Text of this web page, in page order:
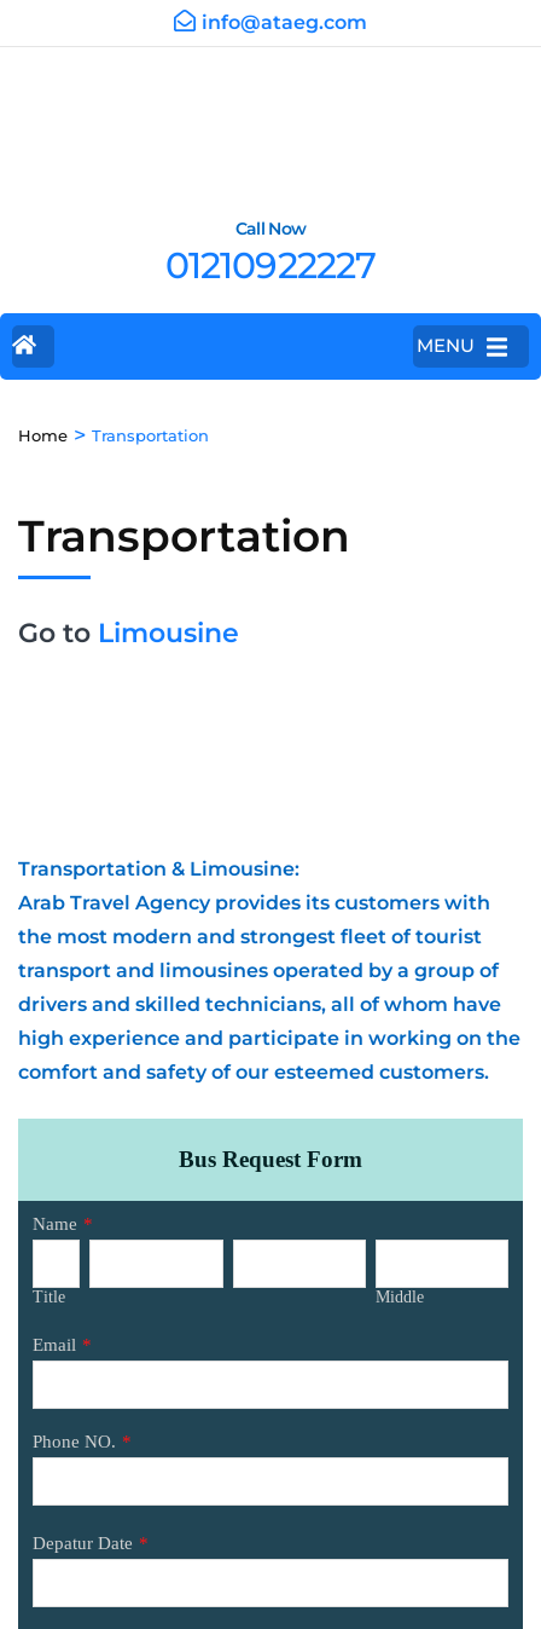
info@ataeg.com
Call Now
01210922227
MENU
Home > Transportation
Transportation
Go to Limousine
Transportation & Limousine:
Arab Travel Agency provides its customers with
the most modern and strongest fleet of tourist
transport and limousines operated by a group of
drivers and skilled technicians, all of whom have
high experience and participate in working on the
comfort and safety of our esteemed customers.
Bus Request Form
Name *
Title Middle
Email *
Phone NO. *
Depatur Date *